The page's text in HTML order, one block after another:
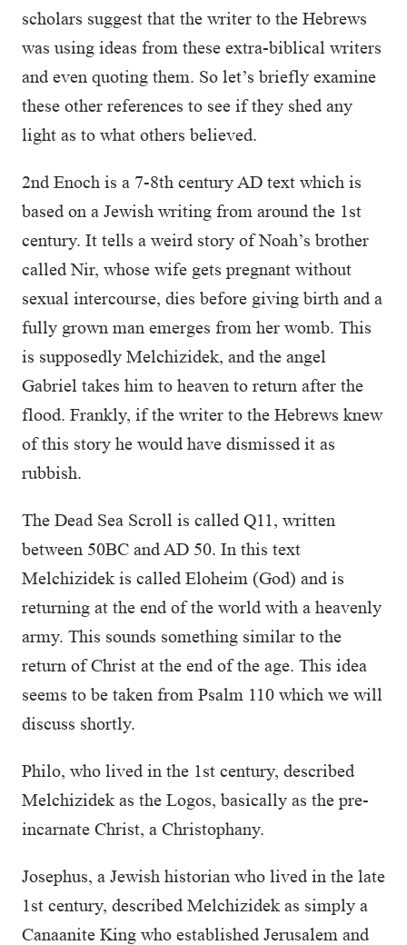
scholars suggest that the writer to the Hebrews
was using ideas from these extra-biblical writers
and even quoting them. So let’s briefly examine
these other references to see if they shed any
light as to what others believed.
2nd Enoch is a 7-8th century AD text which is
based on a Jewish writing from around the 1st
century. It tells a weird story of Noah’s brother
called Nir, whose wife gets pregnant without
sexual intercourse, dies before giving birth and a
fully grown man emerges from her womb. This
is supposedly Melchizidek, and the angel
Gabriel takes him to heaven to return after the
flood. Frankly, if the writer to the Hebrews knew
of this story he would have dismissed it as
rubbish.
The Dead Sea Scroll is called Q11, written
between 50BC and AD 50. In this text
Melchizidek is called Eloheim (God) and is
returning at the end of the world with a heavenly
army. This sounds something similar to the
return of Christ at the end of the age. This idea
seems to be taken from Psalm 110 which we will
discuss shortly.
Philo, who lived in the 1st century, described
Melchizidek as the Logos, basically as the pre-
incarnate Christ, a Christophany.
Josephus, a Jewish historian who lived in the late
1st century, described Melchizidek as simply a
Canaanite King who established Jerusalem and